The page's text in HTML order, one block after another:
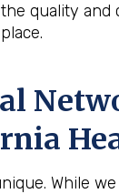
quality and
While